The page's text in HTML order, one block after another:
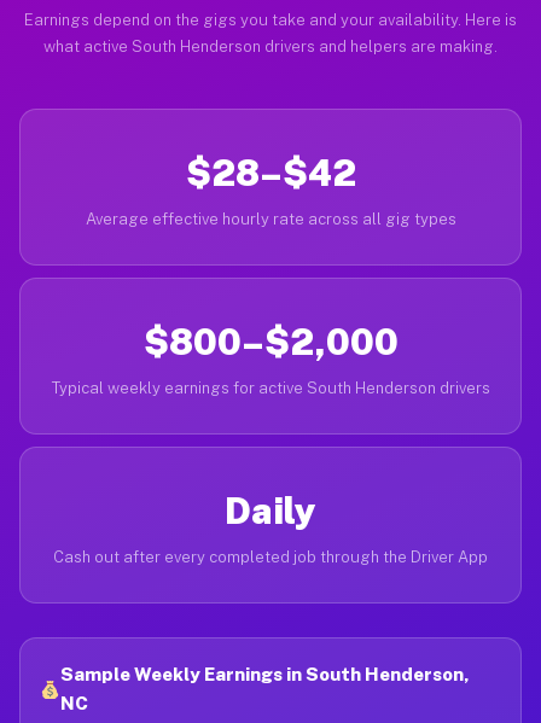
Earnings depend on the gigs you take and your availability. Here is
what active South Henderson drivers and helpers are making.
$28–$42
Average effective hourly rate across all gig types
$800–$2,000
Typical weekly earnings for active South Henderson drivers
Daily
Cash out after every completed job through the Driver App
Sample Weekly Earnings in South Henderson,
NC